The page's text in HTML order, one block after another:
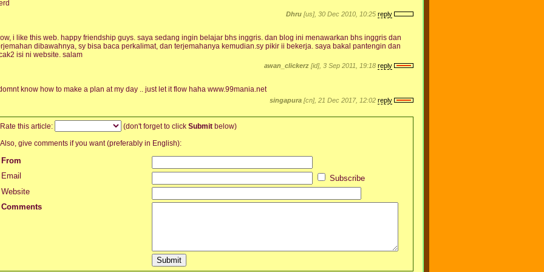
Dhru [us], 30 Dec 2010, 10:25 reply
i like this web. happy friendship guys. saya sedang ingin belajar bhs inggris. dan blog ini menawarkan bhs inggris dan
dibawahnya, sy bisa baca perkalimat, dan terjemahanya kemudian.sy pikir ii bekerja. saya bakal pantengin dan
isi ni website. salam
awan_clickerz [id], 3 Sep 2011, 19:18 reply
know how to make a plan at my day .. just let it flow haha www.99mania.net
singapura [cn], 21 Dec 2017, 12:02 reply
Rate this article: (don't forget to click Submit below)
Also, give comments if you want (preferably in English):
From
Email
Subscribe
Website
Comments